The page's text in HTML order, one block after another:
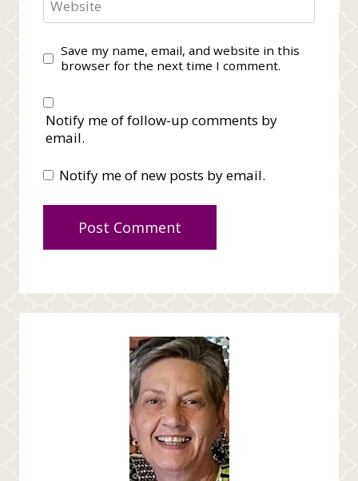
Website
Save my name, email, and website in this
browser for the next time I comment.
Notify me of follow-up comments by
email.
Notify me of new posts by email.